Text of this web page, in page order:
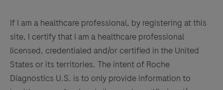
proper
controls.
This
antibody
is
153
154 155
156
157
158 159
160
161
162 163
164
165
166 167
168
If I am a healthcare professional, by registering at this
site, I certify that I am a healthcare professional
licensed, credentialed and/or certified in the United
States or its territories. The intent of Roche
Diagnostics U.S. is to only provide information to